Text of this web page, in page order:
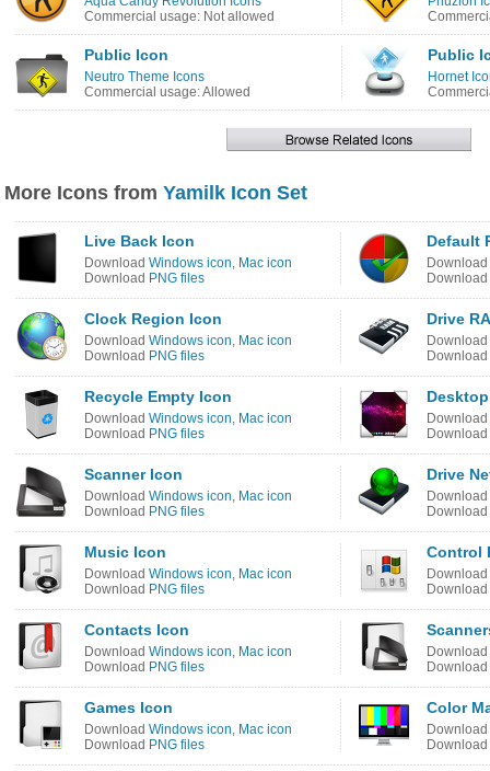
Commercial usage: Not allowed
Public Icon
Neutro Theme Icons
Commercial usage: Allowed
Public
Hornet
More Icons from Yamilk Icon Set
Live Back Icon
Download Windows icon, Mac icon
Download PNG files
Default
Download
Download
Clock Region Icon
Download Windows icon, Mac icon
Download PNG files
Drive
Download
Download
Recycle Empty Icon
Download Windows icon, Mac icon
Download PNG files
Download
Download
Scanner Icon
Download Windows icon, Mac icon
Download PNG files
Drive
Download
Download
Music Icon
Download Windows icon, Mac icon
Download PNG files
Control
Download
Download
Contacts Icon
Download Windows icon, Mac icon
Download PNG files
Download
Download
Games Icon
Download Windows icon, Mac icon
Download PNG files
Color
Download
Download